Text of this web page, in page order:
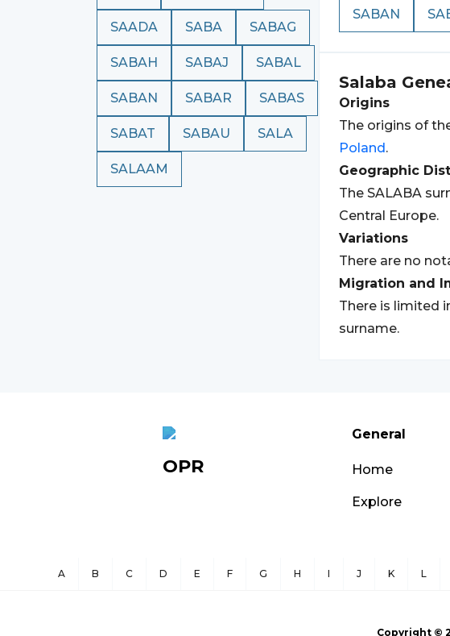
SAADA SABA SABAG
SABAH SABAJ SABAL
SABAN SABAR SABAS
SABAT SABAU SALA
SALAAM
SABAN
Salaba
Origins
The origins of
Poland.
Geographic
The SALABA
Central Europe.
Variations
There are no
Migration and
There is limited
surname.
OPR
General
Home
Explore
A B C D E F G H I J K L
Copyright ©